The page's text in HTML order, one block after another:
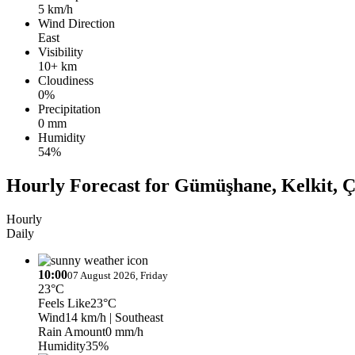
5 km/h
Wind Direction
East
Visibility
10+ km
Cloudiness
0%
Precipitation
0 mm
Humidity
54%
Hourly Forecast for Gümüşhane, Kelkit,
Hourly
Daily
10:0007 August 2026, Friday
23°C
Feels Like23°C
Wind14 km/h | Southeast
Rain Amount0 mm/h
Humidity35%